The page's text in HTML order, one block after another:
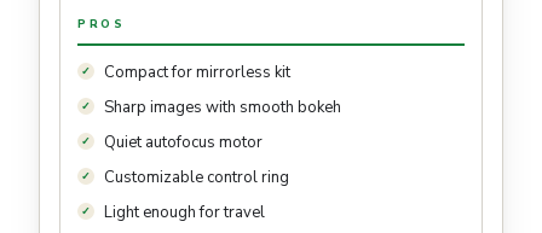
PROS
Compact for mirrorless kit
Sharp images with smooth bokeh
Quiet autofocus motor
Customizable control ring
Light enough for travel